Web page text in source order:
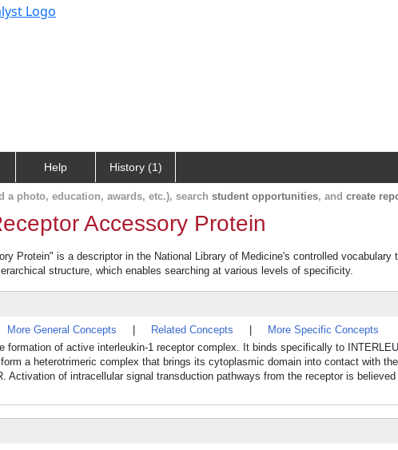
Help History (1)
a photo, education, awards, etc.), search student opportunities, and create
Accessory Protein
Protein" is a descriptor in the National Library of Medicine's controlled vocabulary
structure, which enables searching at various levels of specificity.
More General Concepts Related Concepts
More Specific Concepts
formation of active interleukin-1 receptor complex. It binds specifically to
a heterotrimeric complex that brings its cytoplasmic domain into contact with
Activation of intracellular signal transduction pathways from the receptor is